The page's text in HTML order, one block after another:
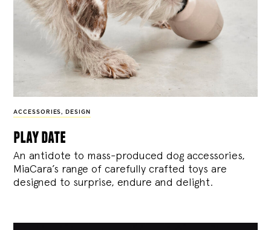
ACCESSORIES, DESIGN
play date
An antidote to mass-produced dog accessories,
MiaCara’s range of carefully crafted toys are
designed to surprise, endure and delight.